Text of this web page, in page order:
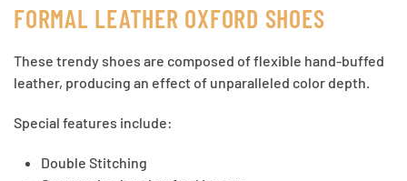
FORMAL LEATHER OXFORD SHOES
These trendy shoes are composed of flexible hand-buffed
leather, producing an effect of unparalleled color depth.
Special features include:
Double Stitching